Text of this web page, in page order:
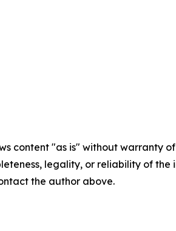
content "as is" without
legality, or reliability of
the author above.